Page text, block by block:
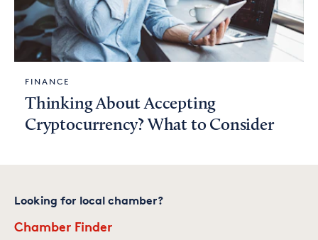
FINANCE
Thinking About Accepting
Cryptocurrency? What to Consider
Looking for local chamber?
Chamber Finder